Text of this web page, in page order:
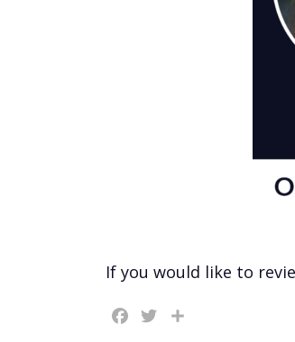
If you would like to
Facebook
Twitter